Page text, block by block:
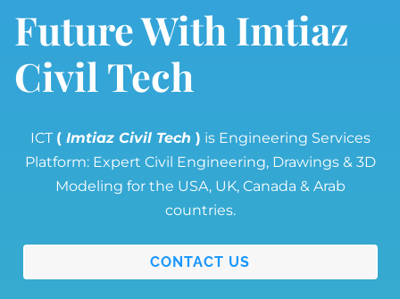
Future With Imtiaz
Civil Tech
ICT ( Imtiaz Civil Tech ) is Engineering Services
Platform: Expert Civil Engineering, Drawings & 3D
Modeling for the USA, UK, Canada & Arab
countries.
CONTACT US